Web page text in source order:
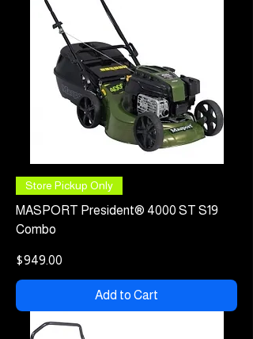
Store Pickup Only
MASPORT President® 4000 ST S19
Combo
Price
$949.00
Add to Cart